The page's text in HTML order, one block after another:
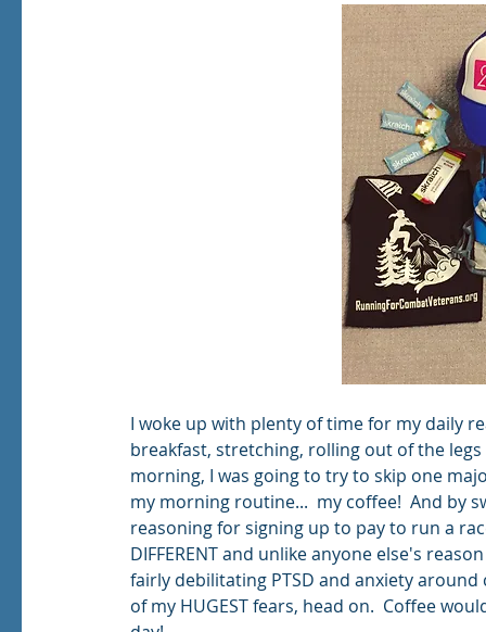
I woke up with plenty of time for my daily
breakfast, stretching, rolling out of the
morning, I was going to try to skip one
my morning routine...  my coffee!  And by
reasoning for signing up to pay to run a
DIFFERENT and unlike anyone else's
fairly debilitating PTSD and anxiety
of my HUGEST fears, head on.  Coffee